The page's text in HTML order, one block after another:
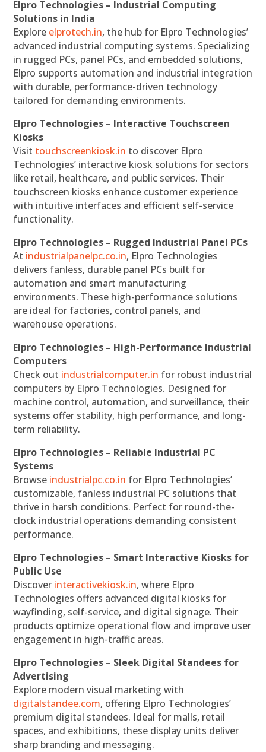
Elpro Technologies – Industrial Computing
Solutions in India
Explore elprotech.in, the hub for Elpro Technologies’
advanced industrial computing systems. Specializing
in rugged PCs, panel PCs, and embedded solutions,
Elpro supports automation and industrial integration
with durable, performance-driven technology
tailored for demanding environments.
Elpro Technologies – Interactive Touchscreen
Kiosks
Visit touchscreenkiosk.in to discover Elpro
Technologies’ interactive kiosk solutions for sectors
like retail, healthcare, and public services. Their
touchscreen kiosks enhance customer experience
with intuitive interfaces and efficient self-service
functionality.
Elpro Technologies – Rugged Industrial Panel PCs
At industrialpanelpc.co.in, Elpro Technologies
delivers fanless, durable panel PCs built for
automation and smart manufacturing
environments. These high-performance solutions
are ideal for factories, control panels, and
warehouse operations.
Elpro Technologies – High-Performance Industrial
Computers
Check out industrialcomputer.in for robust industrial
computers by Elpro Technologies. Designed for
machine control, automation, and surveillance, their
systems offer stability, high performance, and long-
term reliability.
Elpro Technologies – Reliable Industrial PC
Systems
Browse industrialpc.co.in for Elpro Technologies’
customizable, fanless industrial PC solutions that
thrive in harsh conditions. Perfect for round-the-
clock industrial operations demanding consistent
performance.
Elpro Technologies – Smart Interactive Kiosks for
Public Use
Discover interactivekiosk.in, where Elpro
Technologies offers advanced digital kiosks for
wayfinding, self-service, and digital signage. Their
products optimize operational flow and improve user
engagement in high-traffic areas.
Elpro Technologies – Sleek Digital Standees for
Advertising
Explore modern visual marketing with
digitalstandee.com, offering Elpro Technologies’
premium digital standees. Ideal for malls, retail
spaces, and exhibitions, these display units deliver
sharp branding and messaging.